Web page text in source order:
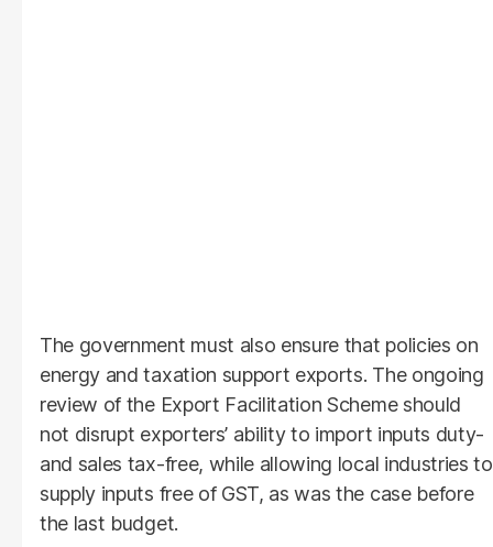
The government must also ensure that policies on
energy and taxation support exports. The ongoing
review of the Export Facilitation Scheme should
not disrupt exporters’ ability to import inputs duty-
and sales tax-free, while allowing local industries to
supply inputs free of GST, as was the case before
the last budget.